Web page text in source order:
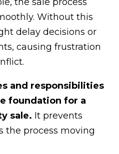
Without this
delay decisions or
causing frustration
and responsibilities
foundation for a
sale. It prevents
the process moving